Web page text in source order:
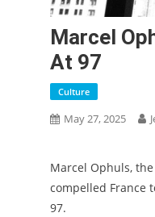
Marcel
At 97
Culture
May 27, 2025
Marcel Ophuls,
compelled France
97.